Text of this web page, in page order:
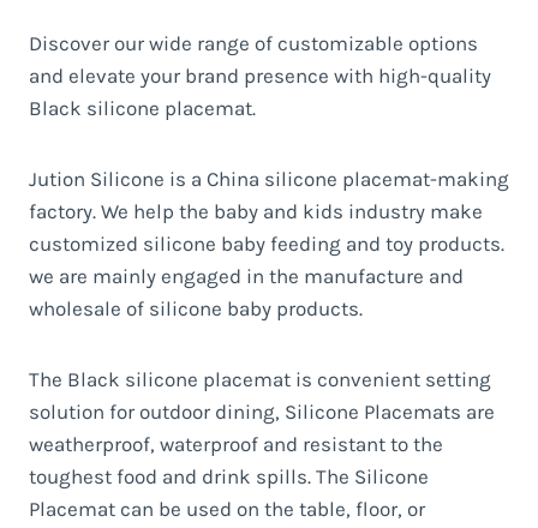
Discover our wide range of customizable options
and elevate your brand presence with high-quality
Black silicone placemat.
Jution Silicone is a China silicone placemat-making
factory. We help the baby and kids industry make
customized silicone baby feeding and toy products.
we are mainly engaged in the manufacture and
wholesale of silicone baby products.
The Black silicone placemat is convenient setting
solution for outdoor dining, Silicone Placemats are
weatherproof, waterproof and resistant to the
toughest food and drink spills. The Silicone
Placemat can be used on the table, floor, or